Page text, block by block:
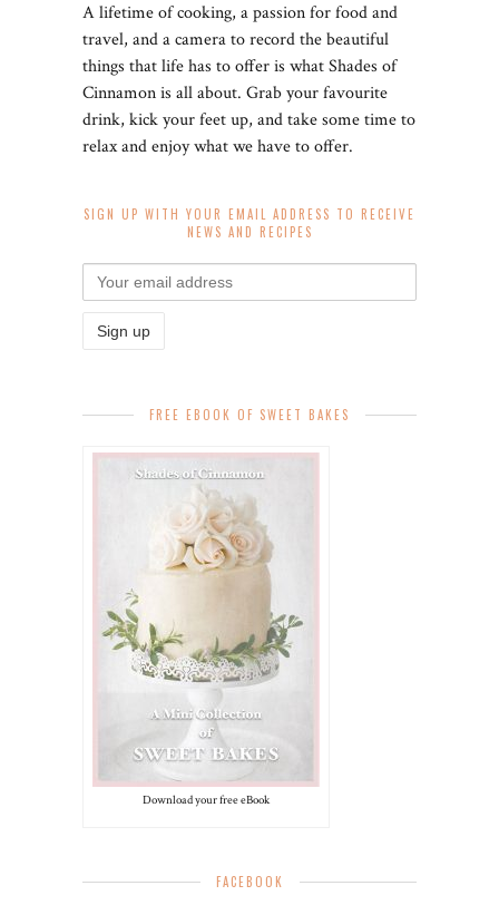
A lifetime of cooking, a passion for food and
travel, and a camera to record the beautiful
things that life has to offer is what Shades of
Cinnamon is all about. Grab your favourite
drink, kick your feet up, and take some time to
relax and enjoy what we have to offer.
SIGN UP WITH YOUR EMAIL ADDRESS TO RECEIVE
NEWS AND RECIPES
FREE EBOOK OF SWEET BAKES
Download your free eBook
FACEBOOK